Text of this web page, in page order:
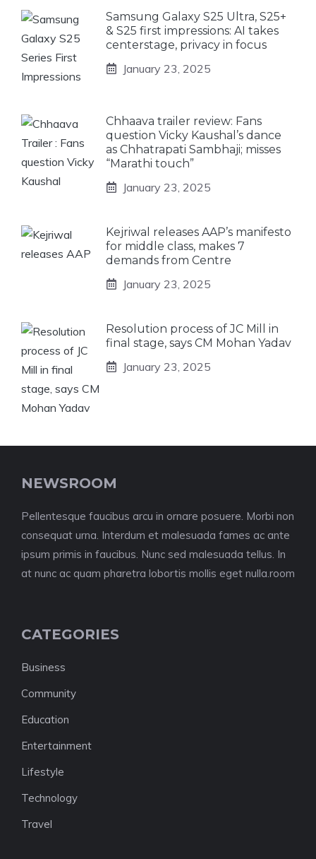
Samsung Galaxy S25 Ultra, S25+
& S25 first impressions: AI takes
centerstage, privacy in focus
January 23, 2025
Chhaava trailer review: Fans
question Vicky Kaushal’s dance
as Chhatrapati Sambhaji; misses
“Marathi touch”
January 23, 2025
Kejriwal releases AAP’s manifesto
for middle class, makes 7
demands from Centre
January 23, 2025
Resolution process of JC Mill in
final stage, says CM Mohan Yadav
January 23, 2025
NEWSROOM
Pellentesque faucibus arcu in ornare posuere. Morbi non
consequat urna. Interdum et malesuada fames ac ante
ipsum primis in faucibus. Nunc sed malesuada tellus. In
at nunc ac quam pharetra lobortis mollis eget nulla.room
CATEGORIES
Business
Community
Education
Entertainment
Lifestyle
Technology
Travel